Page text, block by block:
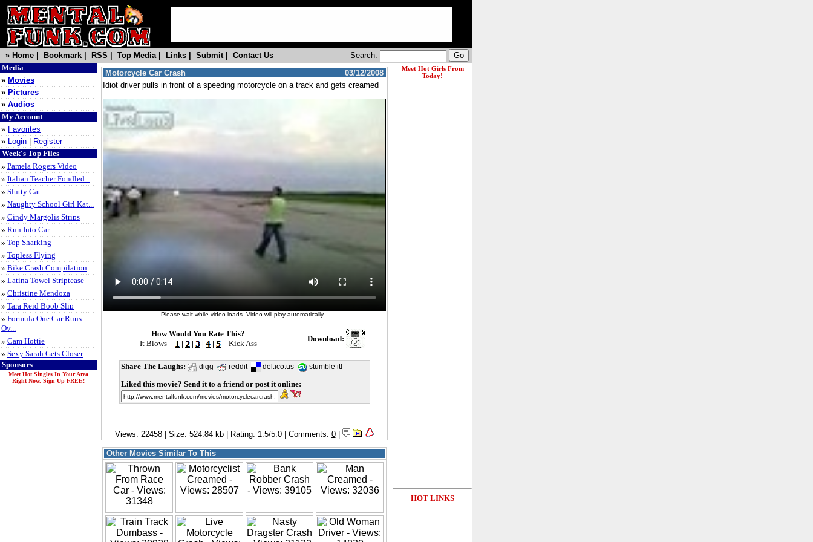
» Home Bookmark RSS Top Media| Links Submit| Contact Us
Search:
Media
» Movies
» Pictures
» Audios
My Account
» Favorites
» Login
Register
Week's Top Files
» Pamela Rogers Video
» Italian Teacher Fondled...
» Slutty Cat
» Naughty School Girl Kat...
» Cindy Margolis Strips
» Run Into Car
» Top Sharking
» Topless Flying
» Bike Crash Compilation
» Latina Towel Striptease
» Christine Mendoza
» Tara Reid Boob Slip
» Formula One Car Runs
Ov...
» Cam Hottie
» Sexy Sarah Gets Closer
Sponsors
Meet Hot Singles In Your Area
Right Now. Sign Up FREE!
Motorcycle Car Crash
03/12/2008
Idiot driver pulls in front of a speeding motorcycle on a track and gets creamed
Please wait while video loads. Video will play automatically...
How Would You Rate This?
It Blows -
| | | | - Kick Ass
Download:
Share The Laughs: digg reddit del.ico.us stumble it!
Liked this movie? Send it to a friend or post it online:
Views: 22458 | Size: 524.84 kb | Rating: 1.5/5.0 | Comments: 0|
Other Movies Similar To This
HOT LINKS